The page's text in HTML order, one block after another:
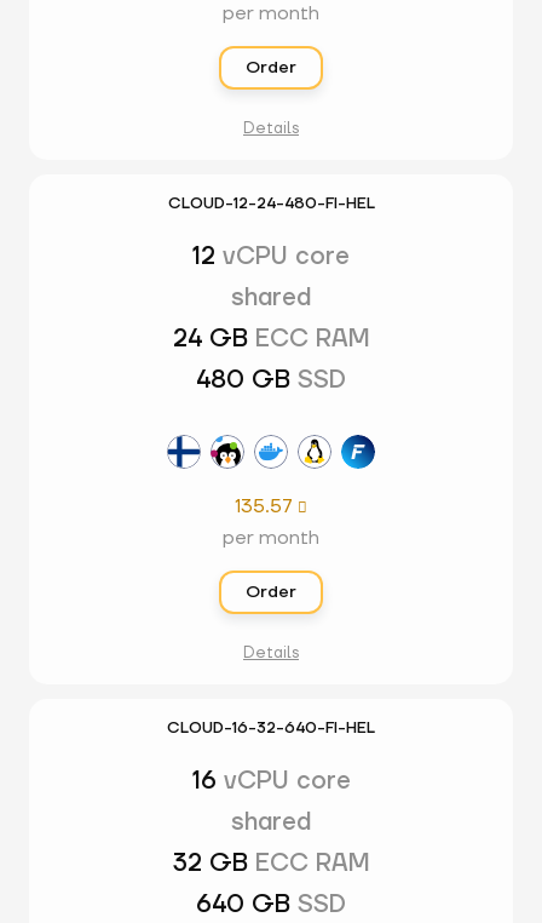
per month
Order
Details
CLOUD-12-24-480-FI-HEL
12 vCPU core
shared
24 GB ECC RAM
480 GB SSD
135.57 
per month
Order
Details
CLOUD-16-32-640-FI-HEL
16 vCPU core
shared
32 GB ECC RAM
640 GB SSD